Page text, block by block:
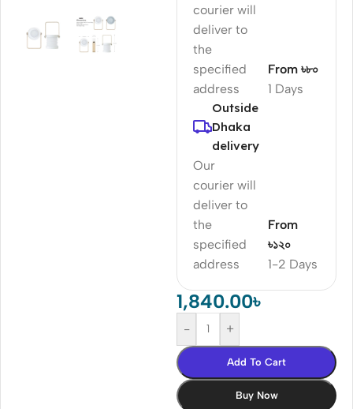
courier will
deliver to
the
specified
address
1 Days
From ৳৮০
Outside
Dhaka
delivery
Our
courier will
deliver to
the
specified
address
1-2 Days
From
৳১২০
1,840.00৳
- +
Add To Cart
Buy Now